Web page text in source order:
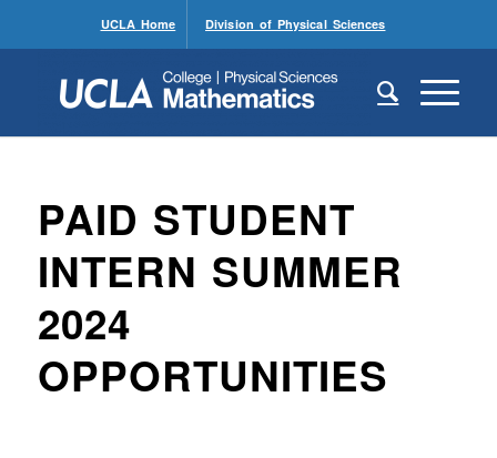
UCLA Home Division of Physical Sciences
PAID STUDENT
INTERN SUMMER
2024
OPPORTUNITIES